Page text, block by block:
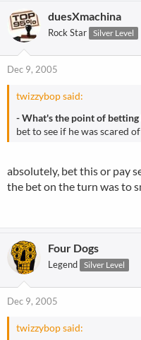
duesXmachina
Rock Star Silver Level
Dec 9, 2005
twizzybop said:
- What's the point of
bet to see if he was scared
absolutely, bet this or pay
the bet on the turn was to
Four Dogs
Legend Silver Level
Dec 9, 2005
twizzybop said: